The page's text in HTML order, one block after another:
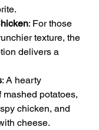
: For those
texture, the
delivers a
: A hearty
potatoes,
chicken, and
cheese.